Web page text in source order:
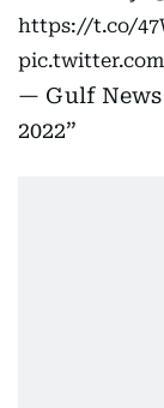
https://t.co/
— Gulf News
2022